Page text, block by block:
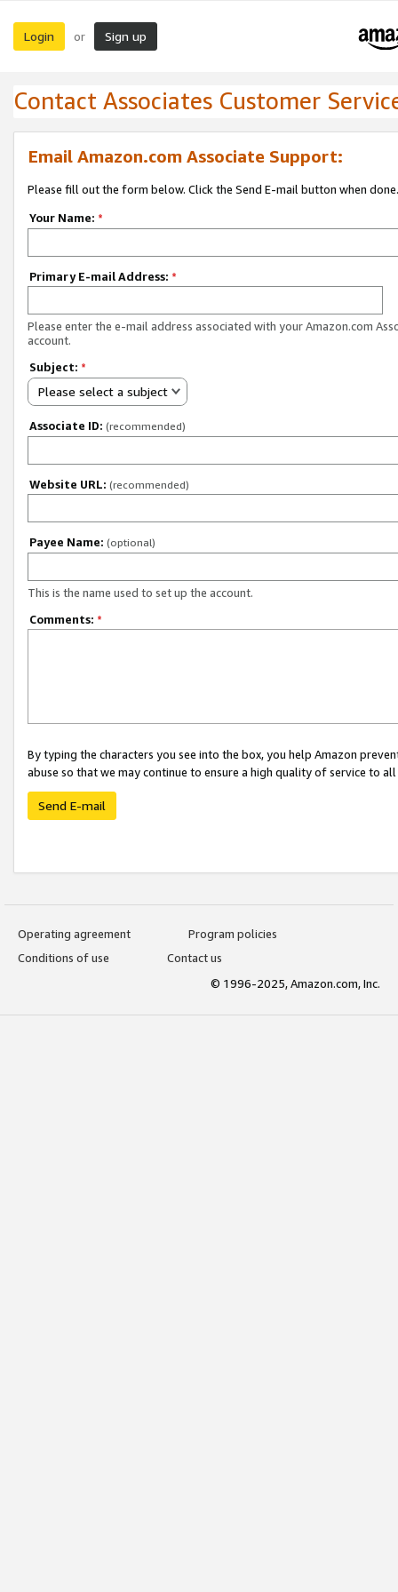
Login or Sign up
Contact Associates Customer
Email Amazon.com Associate Support:
Please fill out the form below. Click the Send E-mail button when done.
Your Name: *
Primary E-mail Address: *
Please enter the e-mail address associated with your Amazon.com
account.
Subject: *
Please select a subject
Associate ID: (recommended)
Website URL: (recommended)
Payee Name: (optional)
This is the name used to set up the account.
Comments: *
By typing the characters you see into the box, you help Amazon
abuse so that we may continue to ensure a high quality of service to
Send E-mail
Operating agreement
Program policies
Conditions of use
Contact us
© 1996-2025, Amazon.com, Inc.